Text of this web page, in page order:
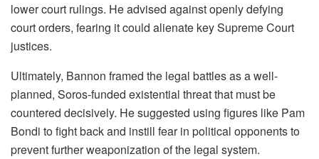
lower court rulings. He advised against openly defying
court orders, fearing it could alienate key Supreme Court
justices.
Ultimately, Bannon framed the legal battles as a well-
planned, Soros-funded existential threat that must be
countered decisively. He suggested using figures like Pam
Bondi to fight back and instill fear in political opponents to
prevent further weaponization of the legal system.